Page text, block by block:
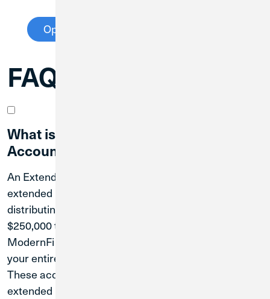
Open an Extended Insurance Account
FAQs
What is the Extended Insurance
Account?
An Extended Insurance Account provides millions of
extended NCUA insurance on your deposits by
distributing your balances in amounts under the
$250,000 threshold to partner credit unions in the
ModernFi network. By placing funds under the limit,
your entire balance can be insured by the NCUA.
These accounts combine to provide you with
extended insurance coverage.